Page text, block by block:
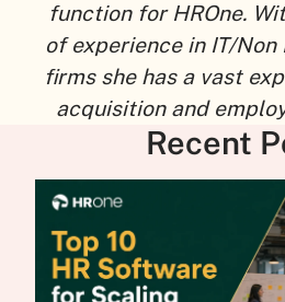
function for HROne.
of experience in IT/Non
firms she has a vast
acquisition and
Recent